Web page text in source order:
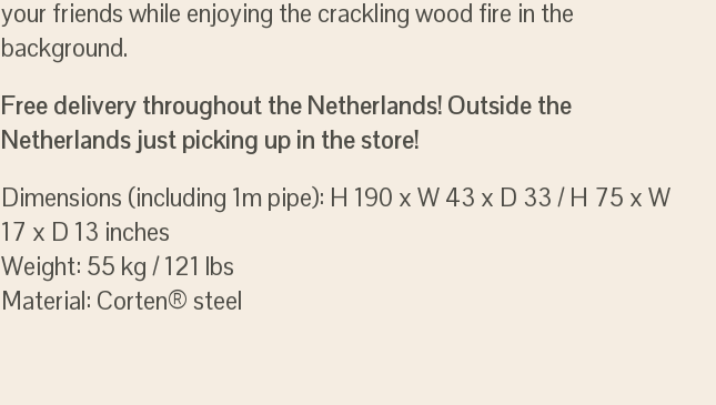
your friends while enjoying the crackling wood fire in the
background.
Free delivery throughout the Netherlands! Outside the
Netherlands just picking up in the store!
Dimensions (including 1m pipe): H 190 x W 43 x D 33 / H 75 x W
17 x D 13 inches
Weight: 55 kg / 121 lbs
Material: Corten® steel